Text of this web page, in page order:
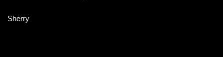
Sherry